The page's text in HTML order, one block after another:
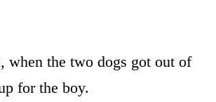
when the two dogs got out of
for the boy.